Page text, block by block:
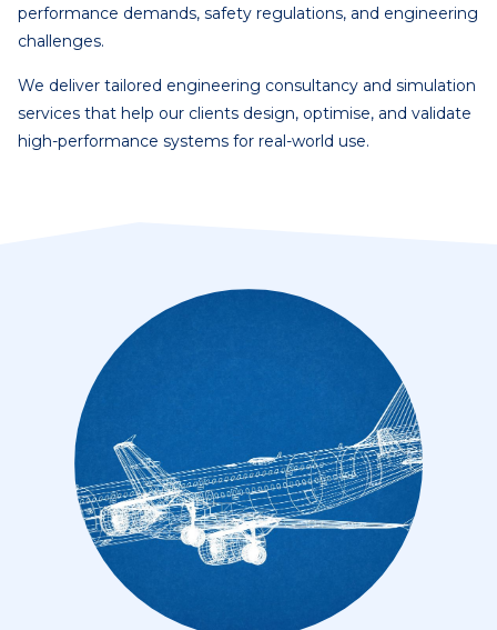
performance demands, safety regulations, and engineering
challenges.
We deliver tailored engineering consultancy and simulation
services that help our clients design, optimise, and validate
high-performance systems for real-world use.